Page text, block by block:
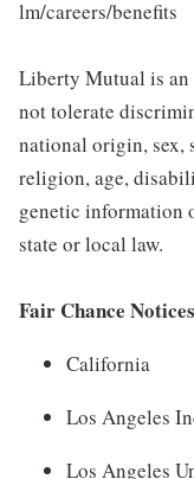
lm/careers/benefits
Liberty Mutual is
not tolerate
national origin, sex,
religion, age,
genetic information
state or local law.
Fair Chance Notices
California
Los Angeles
Los Angeles